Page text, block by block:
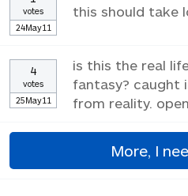
votes
24May11
this should take
4
votes
25May11
is this the real
fantasy? caught
from reality.
More, I